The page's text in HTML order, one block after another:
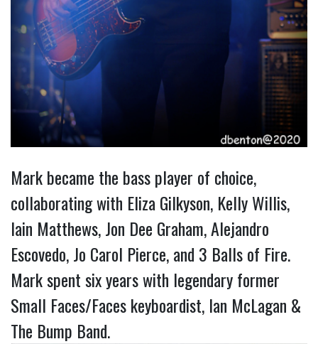
Mark became the bass player of choice,
collaborating with Eliza Gilkyson, Kelly Willis,
Iain Matthews, Jon Dee Graham, Alejandro
Escovedo, Jo Carol Pierce, and 3 Balls of Fire.
Mark spent six years with legendary former
Small Faces/Faces keyboardist, Ian McLagan &
The Bump Band.